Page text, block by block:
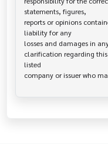
statements, figures,
reports or opinions
liability for any
losses and damages in
clarification regarding
listed